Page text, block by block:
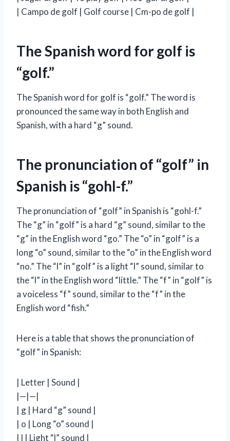
| Campo de golf | Golf course | Cm-po de golf |
The Spanish word for golf is
“golf.”
The Spanish word for golf is “golf.” The word is
pronounced the same way in both English and
Spanish, with a hard “g” sound.
The pronunciation of “golf” in
Spanish is “gohl-f.”
The pronunciation of “golf” in Spanish is “gohl-f.”
The “g” in “golf” is a hard “g” sound, similar to the
“g” in the English word “go.” The “o” in “golf” is a
long “o” sound, similar to the “o” in the English word
“no.” The “l” in “golf” is a light “l” sound, similar to
the “l” in the English word “little.” The “f” in “golf” is
a voiceless “f” sound, similar to the “f” in the
English word “fish.”
Here is a table that shows the pronunciation of
“golf” in Spanish:
| Letter | Sound |
|—|—|
| g | Hard “g” sound |
| o | Long “o” sound |
| l | Light “l” sound |